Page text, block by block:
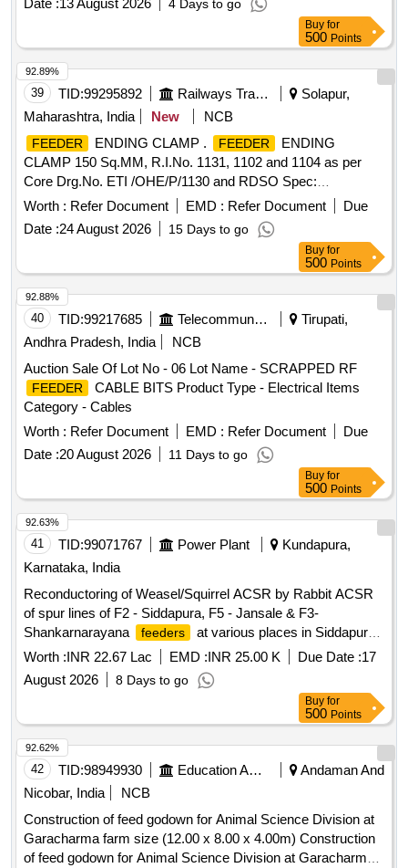
Date :13 August 2026 4 Days to go
Buy for
500 Points
39 TID:99295892 Railways Transport Services
Solapur,
Maharashtra, India
New NCB
FEEDER ENDING CLAMP . FEEDER
ENDING
CLAMP 150 Sq.MM, R.I.No. 1131, 1102 and 1104 as per
Core Drg.No. ETI /OHE/P/1130 and RDSO Spec:
TI/SPC/OHE/Fittings/0130-10/13-Rev-1 or latest [ Warranty
Period: 30 Months after the date of delivery ] ]
Worth : Refer Document EMD : Refer Document
Due
Date :24 August 2026 15 Days to go
92.89%
Buy for
500 Points
40 TID:99217685 Telecommunication Services / Equipments
Tirupati,
Andhra Pradesh, India
NCB
Auction Sale Of Lot No - 06 Lot Name - SCRAPPED RF
FEEDER
CABLE BITS Product Type - Electrical Items
Category - Cables
Worth : Refer Document EMD : Refer Document
Due
Date :20 August 2026 11 Days to go
92.88%
Buy for
500 Points
41 TID:99071767 Power Plant
Kundapura,
Karnataka, India
Reconductoring of Weasel/Squirrel ACSR by Rabbit ACSR
of spur lines of F2 - Siddapura, F5 - Jansale & F3-
Shankarnarayana
feeders
at various places in Siddapura
Section, Shankaranarayana Sub-Division, Kundapura
Division on Total turnkey basis
Worth :INR 22.67 Lac EMD :INR 25.00 K Due Date :17
August 2026
8 Days to go
92.63%
Buy for
500 Points
42 TID:98949930 Education And Research Institute
Andaman And
Nicobar, India
NCB
Construction of feed godown for Animal Science Division at
Garacharma farm size (12.00 x 8.00 x 4.00m) Construction
of feed godown for Animal Science Division at Garacharma
92.62%